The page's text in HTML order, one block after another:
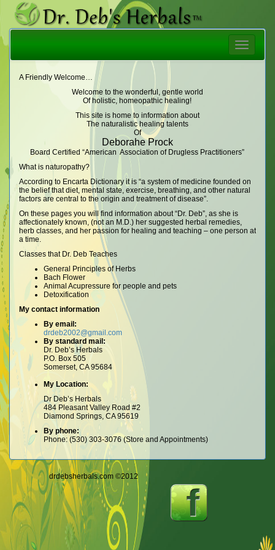
Toggle
A Friendly Welcome…
Welcome to the wonderful, gentle world
Of holistic, homeopathic healing!
This site is home to information about
The naturalistic healing talents
Of
Deborahe Prock
Board Certified “American Association of Drugless Practitioners”
What is naturopathy?
According to Encarta Dictionary it is “a system of medicine founded on
the belief that diet, mental state, exercise, breathing, and other natural
factors are central to the origin and treatment of disease”.
On these pages you will find information about “Dr. Deb”, as she is
affectionately known, (not an M.D.) her suggested herbal remedies,
herb classes, and her passion for healing and teaching – one person at
a time.
Classes that Dr. Deb Teaches
General Principles of Herbs
Bach Flower
Animal Acupressure for people and pets
Detoxification
My contact information
By email:
drdeb2002@gmail.com
By standard mail:
Dr. Deb’s Herbals
P.O. Box 505
Somerset, CA 95684
My Location:
Dr Deb’s Herbals
484 Pleasant Valley Road #2
Diamond Springs, CA 95619
By phone:
Phone: (530) 303-3076 (Store and Appointments)
drdebsherbals.com ©2012